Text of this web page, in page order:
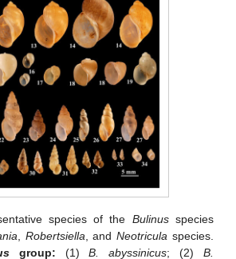
species of the Bulinusspecies
Robertsiella , andNeotricula species.
group: (1)B. abyssinicus; (2) B.